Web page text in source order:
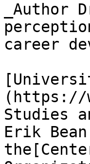
_Author
career
(https://
Studies
Erik